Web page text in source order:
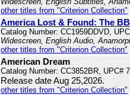
other titles from "Criterion Collection"
America Lost & Found: The
Catalog Number: CC1959DDVD,
Widescreen, English Audio,
other titles from "Criterion Collection"
American Dream
Catalog Number: CC3852BR, UPC#
Release date Aug 25,2026.
other titles from "Criterion Collection"